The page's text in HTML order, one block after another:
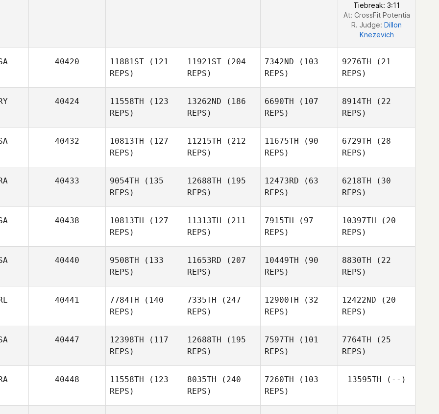
Tiebreak: 3:11
At: CrossFit Potentia
R. Judge: Dillon
Knezevich
40420 11881ST (121
REPS)
11921ST (204
REPS)
7342ND (103
REPS)
Shaina
Baughman
9276TH (21
REPS)
Baughman
40424 11558TH (123
REPS)
13262ND (186
REPS)
6690TH (107
REPS)
8914TH (22
REPS)
40432 10813TH (127
REPS)
11215TH (212
REPS)
11675TH (90
REPS)
6729TH (28
REPS)
40433 9054TH (135
REPS)
12688TH (195
REPS)
Fabien
Pacquelet
12473RD (63
REPS)
6218TH (30
REPS)
Pacquelet
40438 10813TH (127
REPS)
11313TH (211
REPS)
7915TH (97
REPS)
Coles
10397TH (20
REPS)
40440 9508TH (133
REPS)
11653RD (207
REPS)
10449TH (90
REPS)
8830TH (22
REPS)
Krecklau
40441 7784TH (140
REPS)
Ciaran
Mcevoy
7335TH (247
REPS)
12900TH (32
REPS)
12422ND (20
REPS)
Ciaran
40447 12398TH (117
REPS)
DeBuck
12688TH (195
REPS)
7597TH (101
REPS)
7764TH (25
REPS)
40448 11558TH (123
REPS)
8035TH (240
REPS)
7260TH (103
REPS)
13595TH (--)